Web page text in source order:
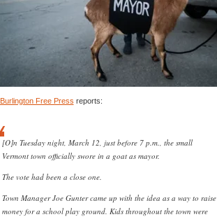
Burlington Free Press reports:
[O]n Tuesday night, March 12, just before 7 p.m., the small
Vermont town officially swore in a goat as mayor.
The vote had been a close one.
Town Manager Joe Gunter came up with the idea as a way to raise
money for a school play ground. Kids throughout the town were